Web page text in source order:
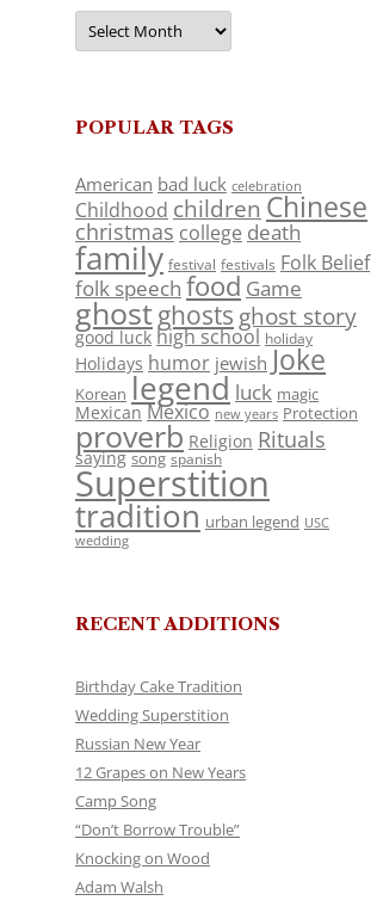
Archives
POPULAR TAGS
American bad luck celebration
Childhood children Chinese
christmas college death
family festival festivals Folk Belief
folk speech food Game
ghostghosts ghost story
good luck high school holiday
Holidays humor jewish Joke
Korean legend luck magic
Mexican Mexico new years Protection
proverb Religion Rituals
saying song spanish
Superstition
tradition urban legend USC
wedding
RECENT ADDITIONS
Birthday Cake Tradition
Wedding Superstition
Russian New Year
12 Grapes on New Years
Camp Song
“Don’t Borrow Trouble”
Knocking on Wood
Adam Walsh